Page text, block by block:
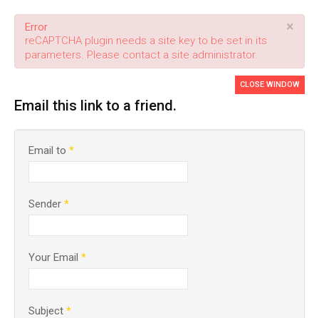
×
Error
reCAPTCHA plugin needs a site key to be set in its
parameters. Please contact a site administrator.
Email this link to a friend.
CLOSE WINDOW
Email to *
Sender *
Your Email *
Subject *